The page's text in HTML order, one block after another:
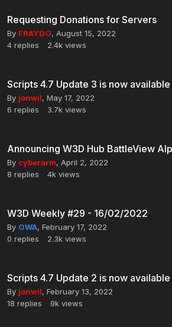
Requesting Donations for Servers
By FRAYDO, August 15, 2022
4 replies 2.4k views
Scripts 4.7 Update 3 is now available
By jonwil, May 17, 2022
6 replies 3.7k views
Announcing W3D Hub BattleView
By cyberarm, April 2, 2022
8 replies 4k views
W3D Weekly #29 - 16/02/2022
By OWA, February 17, 2022
0 replies 2.3k views
Scripts 4.7 Update 2 is now available
By jonwil, February 13, 2022
18 replies 9k views